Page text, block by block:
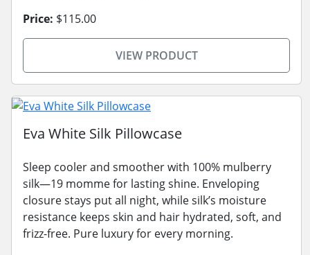
Price: $115.00
VIEW PRODUCT
Eva White Silk Pillowcase
Sleep cooler and smoother with 100% mulberry
silk—19 momme for lasting shine. Enveloping
closure stays put all night, while silk’s moisture
resistance keeps skin and hair hydrated, soft, and
frizz-free. Pure luxury for every morning.